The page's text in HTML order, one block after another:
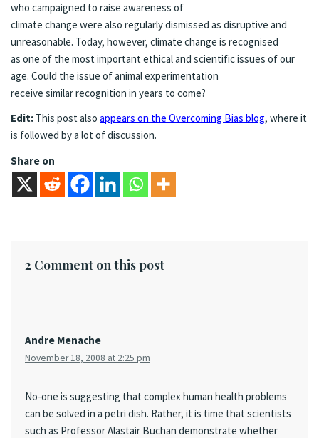
who campaigned to raise awareness of
climate change were also regularly dismissed as disruptive and
unreasonable. Today, however, climate change is recognised
as one of the most important ethical and scientific issues of our
age. Could the issue of animal experimentation
receive similar recognition in years to come?
Edit: This post also appears on the Overcoming Bias blog, where it
is followed by a lot of discussion.
Share on
2 Comment on this post
Andre Menache
November 18, 2008 at 2:25 pm
No-one is suggesting that complex human health problems
can be solved in a petri dish. Rather, it is time that scientists
such as Professor Alastair Buchan demonstrate whether